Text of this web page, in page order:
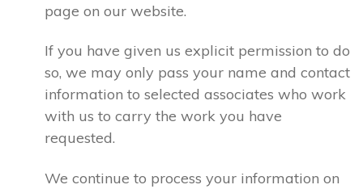
page on our website.
If you have given us explicit permission to do
so, we may only pass your name and contact
information to selected associates who work
with us to carry the work you have
requested.
We continue to process your information on